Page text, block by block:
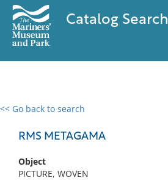
Catalog Search
<< Go back to search
RMS METAGAMA
Object
PICTURE, WOVEN
0 results